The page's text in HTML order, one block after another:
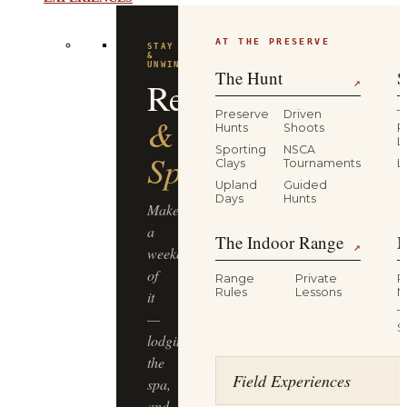
STAY
&
UNWIND
Resort
&
Spa
Make
a
weekend
of
it
—
lodging,
the
spa,
AT THE PRESERVE
The Hunt ↗
Preserve
Hunts
Driven
Shoots
Sporting
Clays
NSCA
Tournaments
Upland
Days
Guided
Hunts
The Indoor Range ↗
Range
Rules
Private
Lessons
Field Experiences